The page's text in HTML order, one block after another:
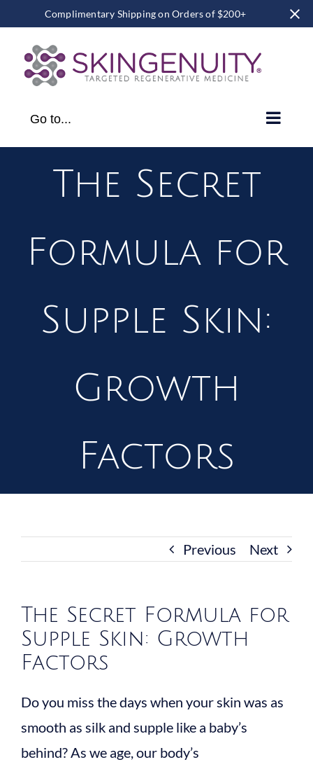
Complimentary Shipping on Orders of $200+
content
Go to...
The Secret
Formula for
Supple Skin:
Growth
Factors
Previous Next
The Secret Formula for
Supple Skin: Growth
Factors
Do you miss the days when your skin was as
smooth as silk and supple like a baby’s
behind? As we age, our body’s